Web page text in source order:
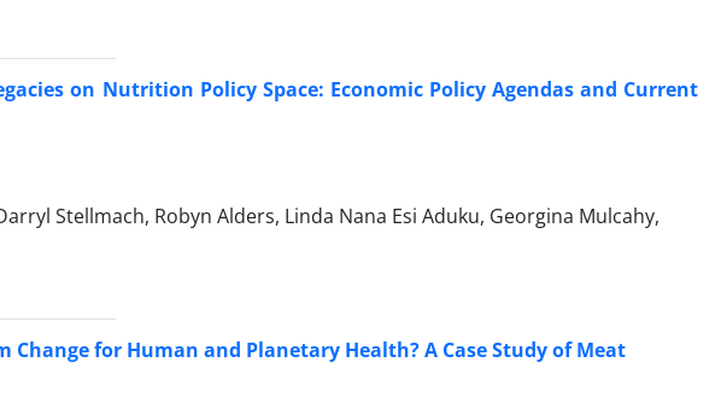
on Nutrition Policy Space: Economic Policy Agendas and Current
Stellmach, Robyn Alders, Linda Nana Esi Aduku, Georgina Mulcahy,
Change for Human and Planetary Health? A Case Study of Meat